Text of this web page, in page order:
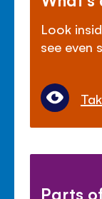
Look
see even
Parts